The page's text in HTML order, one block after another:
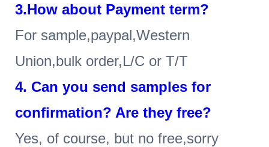
3.How about Payment term?
For sample,paypal,Western
Union,bulk order,L/C or T/T
4. Can you send samples for
confirmation? Are they free?
Yes, of course, but no free,sorry